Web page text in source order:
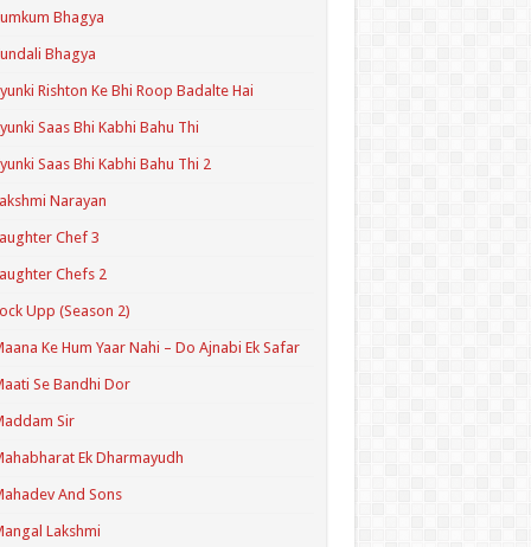
Bhagya
Bhagya
Rishton Ke Bhi Roop Badalte Hai
Saas Bhi Kabhi Bahu Thi
Saas Bhi Kabhi Bahu Thi 2
Narayan
Chef 3
Chefs 2
Upp (Season 2)
Ke Hum Yaar Nahi – Do Ajnabi Ek Safar
Se Bandhi Dor
Sir
Ek Dharmayudh
And Sons
Lakshmi